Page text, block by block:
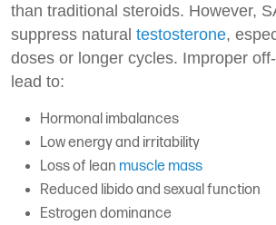
than traditional steroids. However,
suppress natural testosterone,
doses or longer cycles. Improper
lead to:
Hormonal imbalances
Low energy and irritability
Loss of lean muscle mass
Reduced libido and sexual function
Estrogen dominance